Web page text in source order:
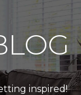
inspired!